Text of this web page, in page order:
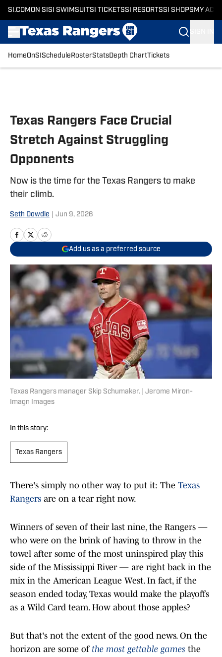
SI.COM ON SI SI SWIMSUITSI TICKETSSI RESORTSSI SHOPS MY
HomeOnSI Schedule RosterStatsDepth ChartTickets
Texas Rangers Face Crucial
Stretch Against Struggling
Opponents
Now is the time for the Texas Rangers to make
their climb.
Seth Dowdle Jun 9, 2026
Add us as a preferred source
Texas Rangers manager Skip Schumaker. | Jerome Miron-
Imagn Images
In this story:
Texas Rangers
There's simply no other way to put it: The Texas
Rangers are on a tear right now.
Winners of seven of their last nine, the Rangers —
who were on the brink of having to throw in the
towel after some of the most uninspired play this
side of the Mississippi River — are right back in the
mix in the American League West. In fact, if the
season ended today, Texas would make the playoffs
as a Wild Card team. How about those apples?
But that's not the extent of the good news. On the
horizon are some of the most gettable games the